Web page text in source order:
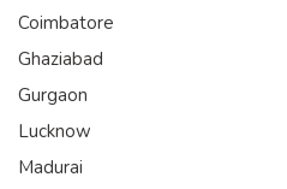
Coimbatore
Ghaziabad
Gurgaon
Lucknow
Madurai